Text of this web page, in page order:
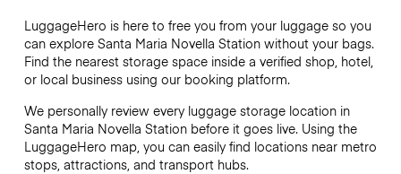
LuggageHero is here to free you from your luggage so you
can explore Santa Maria Novella Station without your bags.
Find the nearest storage space inside a verified shop, hotel,
or local business using our booking platform.
We personally review every luggage storage location in
Santa Maria Novella Station before it goes live. Using the
LuggageHero map, you can easily find locations near metro
stops, attractions, and transport hubs.